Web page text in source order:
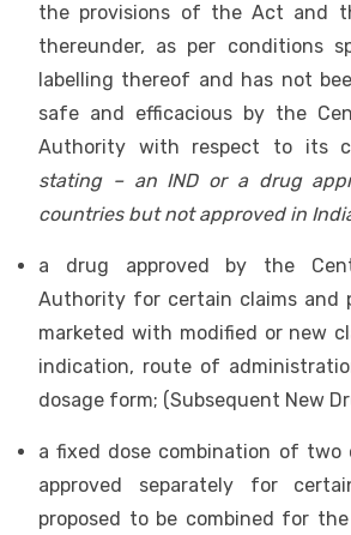
the provisions of the Act and
thereunder, as per conditions
labelling thereof and has not
safe and efficacious by the
Authority with respect to its
stating – an IND or a drug
countries but not approved in
a drug approved by the
Authority for certain claims and
marketed with modified or new
indication, route of
dosage form; (Subsequent New
a fixed dose combination of two
approved separately for
proposed to be combined for